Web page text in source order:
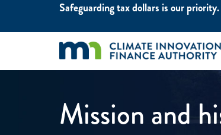
Skip to main contentSafeguarding tax dollars is our priority.
Mission and